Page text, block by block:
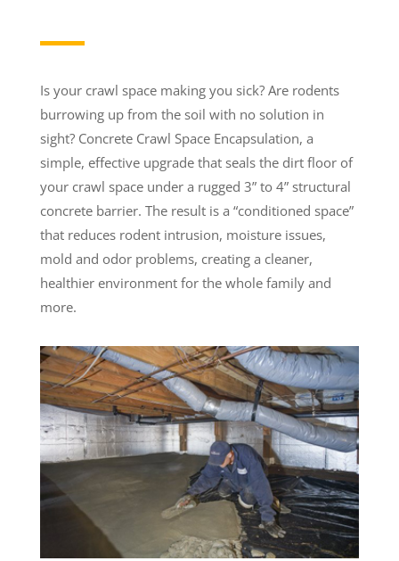
Is your crawl space making you sick? Are rodents
burrowing up from the soil with no solution in
sight? Concrete Crawl Space Encapsulation, a
simple, effective upgrade that seals the dirt floor of
your crawl space under a rugged 3” to 4” structural
concrete barrier. The result is a “conditioned space”
that reduces rodent intrusion, moisture issues,
mold and odor problems, creating a cleaner,
healthier environment for the whole family and
more.